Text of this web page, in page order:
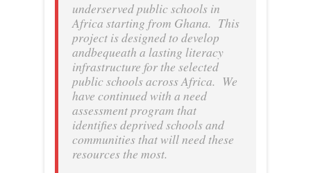
underserved public schools in
Africa starting from Ghana. This
project is designed to develop
andbequeath a lasting literacy
infrastructure for the selected
public schools across Africa. We
have continued with a need
assessment program that
identifies deprived schools and
communities that will need these
resources the most.